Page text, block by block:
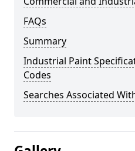
FAQs
Summary
Industrial Paint
Codes
Searches Associated